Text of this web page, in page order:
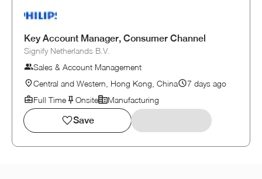
Key Account Manager, Consumer Channel
Signify Netherlands B.V.
Sales & Account Management
Central and Western, Hong Kong, China
7 days ago
Full Time
Onsite Manufacturing
Save